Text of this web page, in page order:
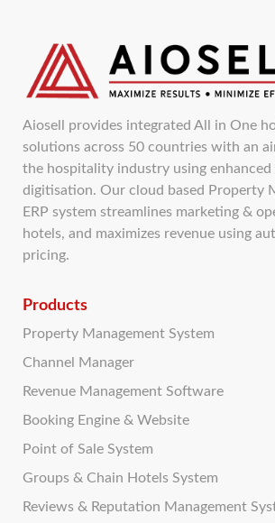
Aiosell provides integrated All in One
solutions across 50 countries with an
the hospitality industry using enhanced
digitisation. Our cloud based Property
ERP system streamlines marketing &
hotels, and maximizes revenue using
pricing.
Products
Property Management System
Channel Manager
Revenue Management Software
Booking Engine & Website
Point of Sale System
Groups & Chain Hotels System
Reviews & Reputation Management